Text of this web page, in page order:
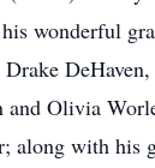
wonderful
and Olivia
along with his